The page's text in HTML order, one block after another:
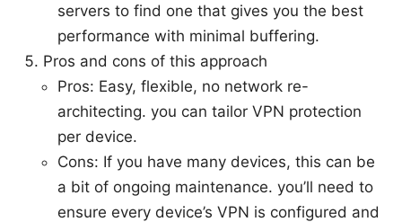
servers to find one that gives you the best
performance with minimal buffering.
Pros and cons of this approach
Pros: Easy, flexible, no network re-
architecting. you can tailor VPN protection
per device.
Cons: If you have many devices, this can be
a bit of ongoing maintenance. you’ll need to
ensure every device’s VPN is configured and